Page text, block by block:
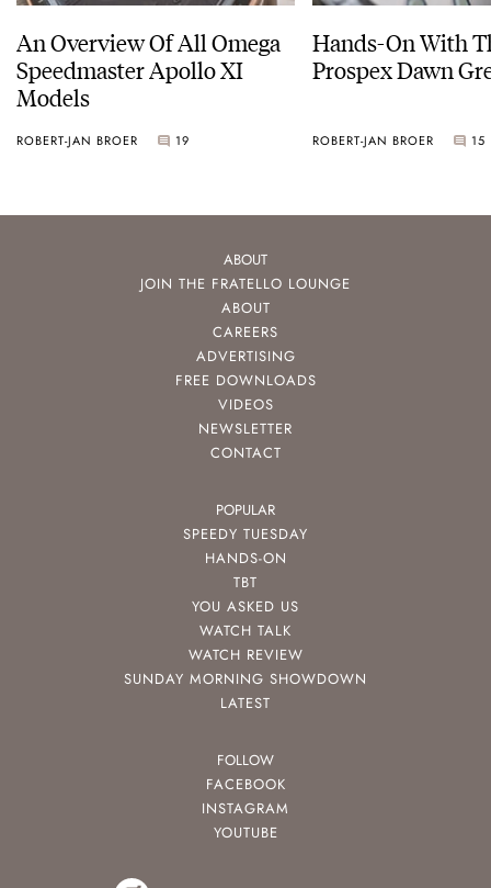
An Overview Of All Omega
Speedmaster Apollo XI
Models
ROBERT-JAN BROER 19
Hands-On With
Prospex
ROBERT-JAN BROER 15
ABOUT
JOIN THE FRATELLO LOUNGE
ABOUT
CAREERS
ADVERTISING
FREE DOWNLOADS
VIDEOS
NEWSLETTER
CONTACT
POPULAR
SPEEDY TUESDAY
HANDS-ON
TBT
YOU ASKED US
WATCH TALK
WATCH REVIEW
SUNDAY MORNING SHOWDOWN
LATEST
FOLLOW
FACEBOOK
INSTAGRAM
YOUTUBE